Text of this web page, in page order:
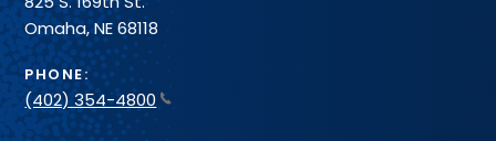
Omaha, NE 68118
PHONE:
(402) 354-4800